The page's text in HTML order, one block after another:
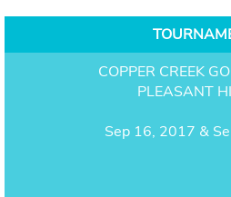
COPPER CREEK
PLEASANT
Sep 16, 2017 &